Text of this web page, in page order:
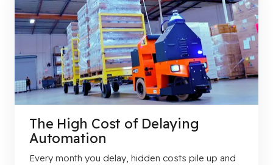
The High Cost of Delaying
Automation
Every month you delay, hidden costs pile up and